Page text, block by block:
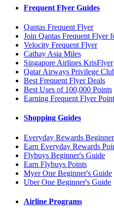
Frequent Flyer Guides
Qantas Frequent Flyer
Join Qantas Frequent Flyer
Velocity Frequent Flyer
Cathay Asia Miles
Singapore Airlines KrisFlyer
Qatar Airways Privilege
Best Frequent Flyer Deals
Best Uses of 100,000 Points
Earning Frequent Flyer
Shopping Guides
Everyday Rewards
Earn Everyday Rewards
Flybuys Beginner's Guide
Earn Flybuys Points
Myer One Beginner's Guide
Uber One Beginner's Guide
Airline Programs